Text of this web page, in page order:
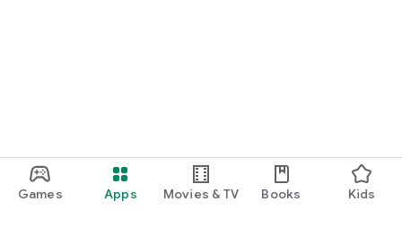
Games Apps Movies & TV Books Kids